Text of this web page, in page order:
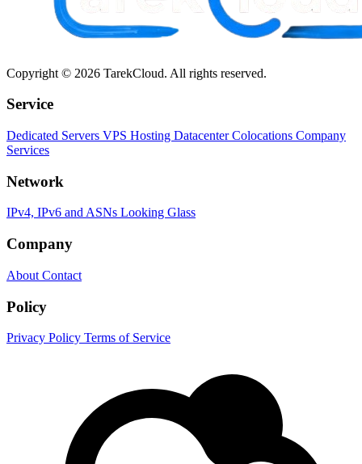
Copyright © 2026 TarekCloud. All rights reserved.
Service
Dedicated Servers VPS Hosting Datacenter Colocations Company
Services
Network
IPv4, IPv6 and ASNs Looking Glass
Company
About Contact
Policy
Privacy Policy Terms of Service